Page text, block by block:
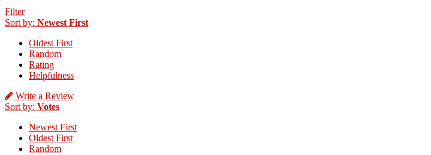
Filter
Sort by: Newest First
Oldest First
Random
Rating
Helpfulness
Write a Review
Sort by: Votes
Newest First
Oldest First
Random